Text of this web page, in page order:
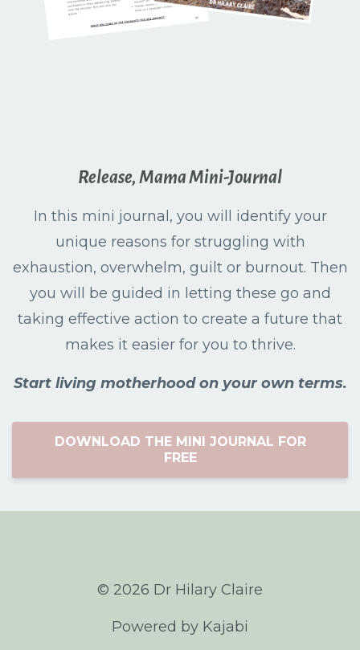
Release, Mama Mini-Journal
In this mini journal, you will identify your
unique reasons for struggling with
exhaustion, overwhelm, guilt or burnout. Then
you will be guided in letting these go and
taking effective action to create a future that
makes it easier for you to thrive.
Start living motherhood on your own terms.
DOWNLOAD THE MINI JOURNAL FOR
FREE
© 2026 Dr Hilary Claire
Powered by Kajabi